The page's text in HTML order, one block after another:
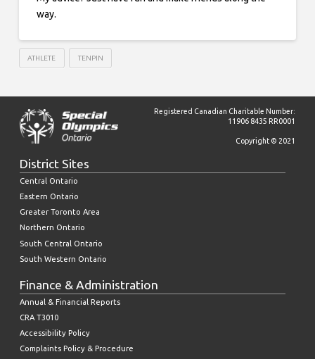
way.
ATHLETE TENPIN
Registered Canadian Charitable Number:
11906 8435 RR0001
Copyright © 2021
District Sites
Central Ontario
Eastern Ontario
Greater Toronto Area
Northern Ontario
South Central Ontario
South Western Ontario
Finance & Administration
Annual & Financial Reports
CRA T3010
Accessibility Policy
Complaints Policy & Procedure